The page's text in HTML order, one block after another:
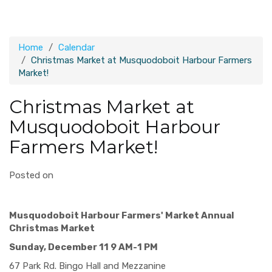
Home
Calendar
Christmas Market at Musquodoboit Harbour Farmers
Market!
Christmas Market at
Musquodoboit Harbour
Farmers Market!
Posted on
Musquodoboit Harbour Farmers' Market Annual
Christmas Market
Sunday, December 11 9 AM-1 PM
​67 Park Rd. Bingo Hall and Mezzanine